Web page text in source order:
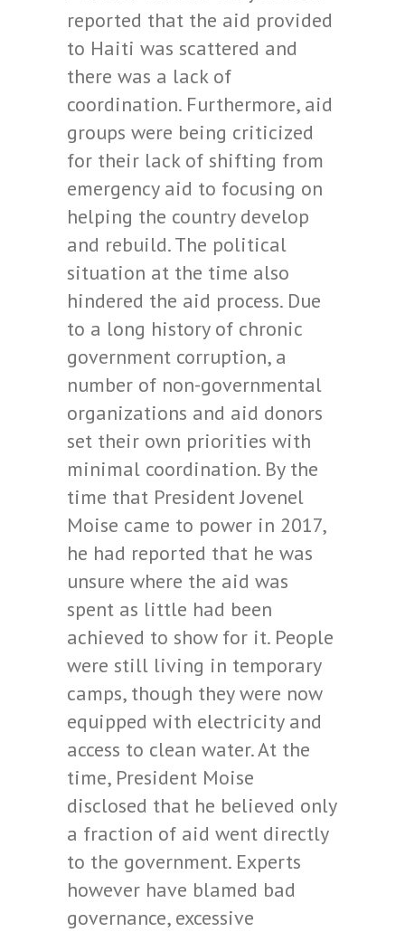
reported that the aid provided
to Haiti was scattered and
there was a lack of
coordination. Furthermore, aid
groups were being criticized
for their lack of shifting from
emergency aid to focusing on
helping the country develop
and rebuild. The political
situation at the time also
hindered the aid process. Due
to a long history of chronic
government corruption, a
number of non-governmental
organizations and aid donors
set their own priorities with
minimal coordination. By the
time that President Jovenel
Moise came to power in 2017,
he had reported that he was
unsure where the aid was
spent as little had been
achieved to show for it. People
were still living in temporary
camps, though they were now
equipped with electricity and
access to clean water. At the
time, President Moise
disclosed that he believed only
a fraction of aid went directly
to the government. Experts
however have blamed bad
governance, excessive